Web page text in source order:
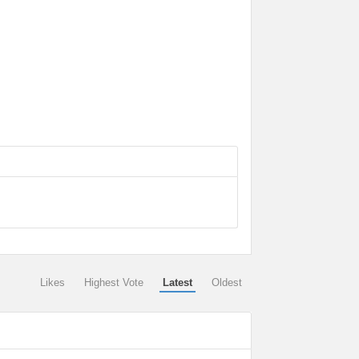
Likes Highest Vote Latest Oldest